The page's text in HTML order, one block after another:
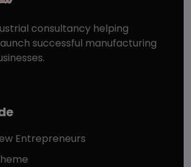
consultancy helping
successful manufacturing
Entrepreneurs